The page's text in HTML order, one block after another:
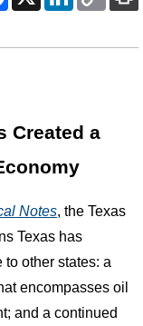
Created a
Notes, the Texas
Texas has
other states: a
encompasses oil
and a continued